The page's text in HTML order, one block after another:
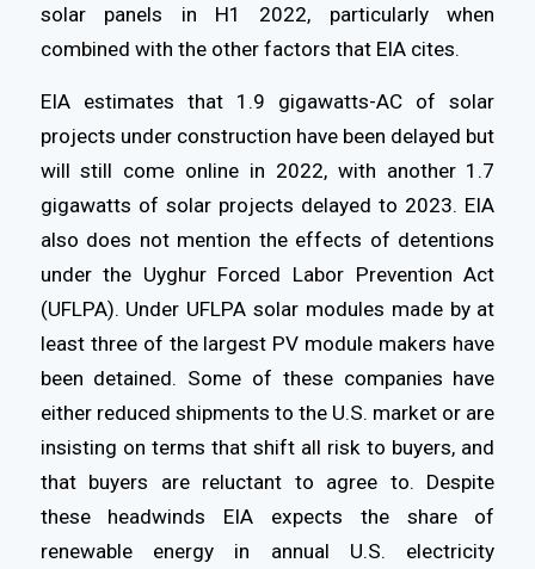
solar panels in H1 2022, particularly when
combined with the other factors that EIA cites.
EIA estimates that 1.9 gigawatts-AC of solar
projects under construction have been delayed but
will still come online in 2022, with another 1.7
gigawatts of solar projects delayed to 2023. EIA
also does not mention the effects of detentions
under the Uyghur Forced Labor Prevention Act
(UFLPA). Under UFLPA solar modules made by at
least three of the largest PV module makers have
been detained. Some of these companies have
either reduced shipments to the U.S. market or are
insisting on terms that shift all risk to buyers, and
that buyers are reluctant to agree to. Despite
these headwinds EIA expects the share of
renewable energy in annual U.S. electricity